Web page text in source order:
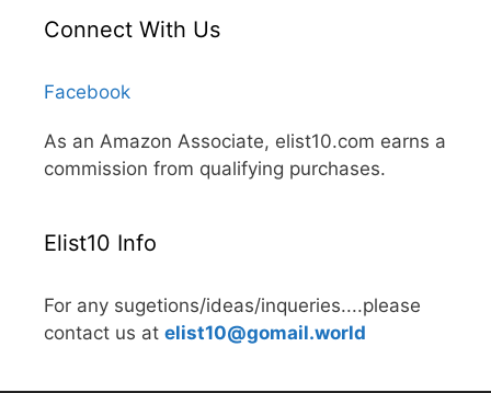
Connect With Us
Facebook
As an Amazon Associate, elist10.com earns a
commission from qualifying purchases.
Elist10 Info
For any sugetions/ideas/inqueries....please
contact us at elist10@gomail.world